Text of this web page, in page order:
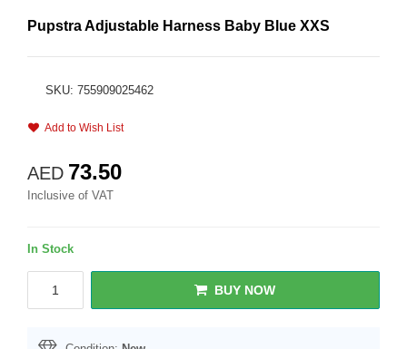
Pupstra Adjustable Harness Baby Blue XXS
SKU: 755909025462
Add to Wish List
AED 73.50
Inclusive of VAT
In Stock
BUY NOW